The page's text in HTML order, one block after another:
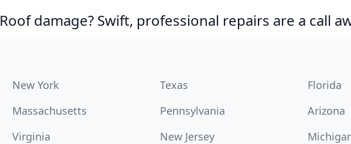
Roof damage? Swift, professional repairs are a call
New York Texas Florida
Massachusetts Pennsylvania Arizona
Virginia New Jersey